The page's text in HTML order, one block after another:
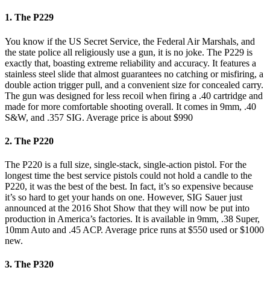
1. The P229
You know if the US Secret Service, the Federal Air Marshals, and
the state police all religiously use a gun, it is no joke. The P229 is
exactly that, boasting extreme reliability and accuracy. It features a
stainless steel slide that almost guarantees no catching or misfiring, a
double action trigger pull, and a convenient size for concealed carry.
The gun was designed for less recoil when firing a .40 cartridge and
made for more comfortable shooting overall. It comes in 9mm, .40
S&W, and .357 SIG. Average price is about $990
2. The P220
The P220 is a full size, single-stack, single-action pistol. For the
longest time the best service pistols could not hold a candle to the
P220, it was the best of the best. In fact, it’s so expensive because
it’s so hard to get your hands on one. However, SIG Sauer just
announced at the 2016 Shot Show that they will now be put into
production in America’s factories. It is available in 9mm, .38 Super,
10mm Auto and .45 ACP. Average price runs at $550 used or $1000
new.
3. The P320